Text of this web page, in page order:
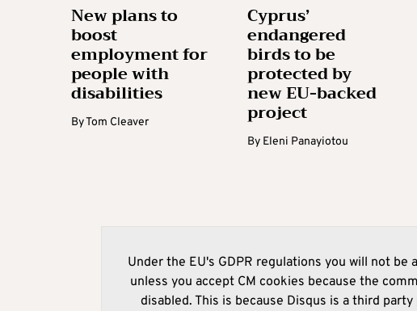
New plans to
boost
employment for
people with
disabilities
ByTom Cleaver
Cyprus’
endangered
birds to be
protected by
new EU-backed
project
By Eleni Panayiotou
Under the EU's GDPR regulations you will not
unless you accept CM cookies because the
disabled. This is because Disqus is a third